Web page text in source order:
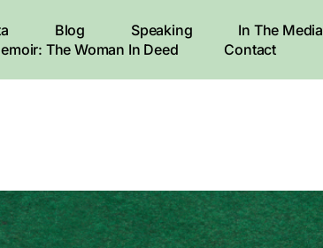
Blog Speaking
In The Media
The Woman In Deed
Contact